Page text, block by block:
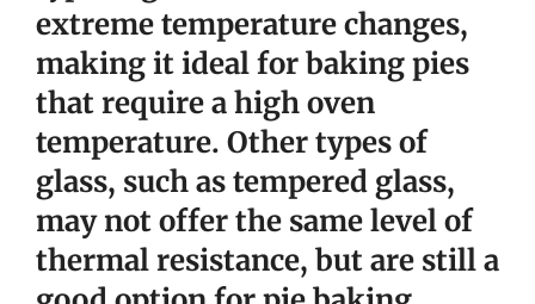
extreme temperature changes,
making it ideal for baking pies
that require a high oven
temperature. Other types of
glass, such as tempered glass,
may not offer the same level of
thermal resistance, but are still a